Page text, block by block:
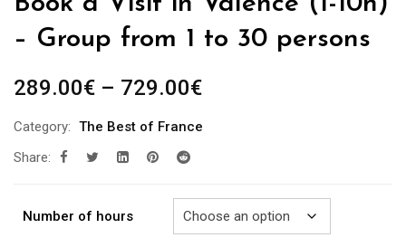
– Group from 1 to 30 persons
289.00€ – 729.00€Price
289.00€
Category: The Best of France
Share:
Number of hours